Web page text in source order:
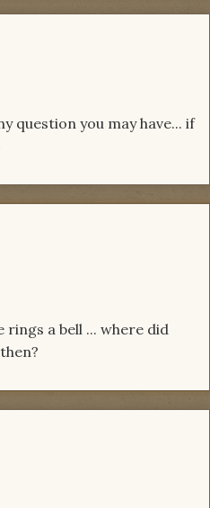
question you may have... if
rings a bell ... where did